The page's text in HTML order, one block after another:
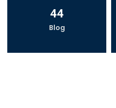
44
Blog